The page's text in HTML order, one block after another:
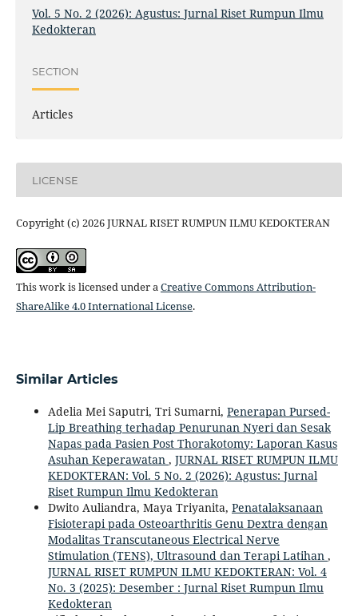
Vol. 5 No. 2 (2026): Agustus: Jurnal Riset Rumpun Ilmu
Kedokteran
SECTION
Articles
LICENSE
Copyright (c) 2026 JURNAL RISET RUMPUN ILMU KEDOKTERAN
This work is licensed under aCreative Commons Attribution-
ShareAlike 4.0 International License.
Similar Articles
Adelia Mei Saputri, Tri Sumarni, Penerapan Pursed-
Lip Breathing terhadap Penurunan Nyeri dan Sesak
Napas pada Pasien Post Thorakotomy: Laporan Kasus
Asuhan Keperawatan , JURNAL RISET RUMPUN ILMU
KEDOKTERAN: Vol. 5 No. 2 (2026): Agustus: Jurnal
Riset Rumpun Ilmu Kedokteran
Dwito Auliandra, Maya Triyanita, Penatalaksanaan
Fisioterapi pada Osteoarthritis Genu Dextra dengan
Modalitas Transcutaneous Electrical Nerve
Stimulation (TENS), Ultrasound dan Terapi Latihan ,
JURNAL RISET RUMPUN ILMU KEDOKTERAN: Vol. 4
No. 3 (2025): Desember : Jurnal Riset Rumpun Ilmu
Kedokteran